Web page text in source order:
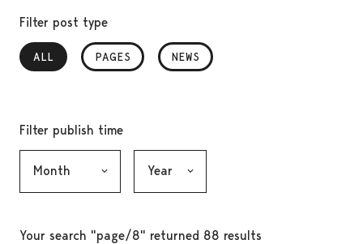
Filter post type
ALL
, SELECTEDPAGES NEWS
Filter publish time
Your search "page/8" returned 88 results